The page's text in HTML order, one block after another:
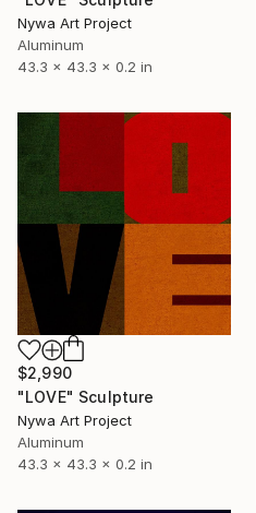
Nywa Art Project
Aluminum
43.3 x 43.3 x 0.2 in
$2,990
"LOVE" Sculpture
Nywa Art Project
Aluminum
43.3 x 43.3 x 0.2 in